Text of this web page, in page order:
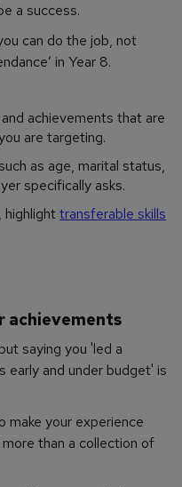
a success.
can do the job, not
in Year 8.
achievements that are
are targeting.
as age, marital status,
specifically asks.
, highlighttransferable skills
achievements
saying you 'led a
early and under budget' is
make your experience
than a collection of